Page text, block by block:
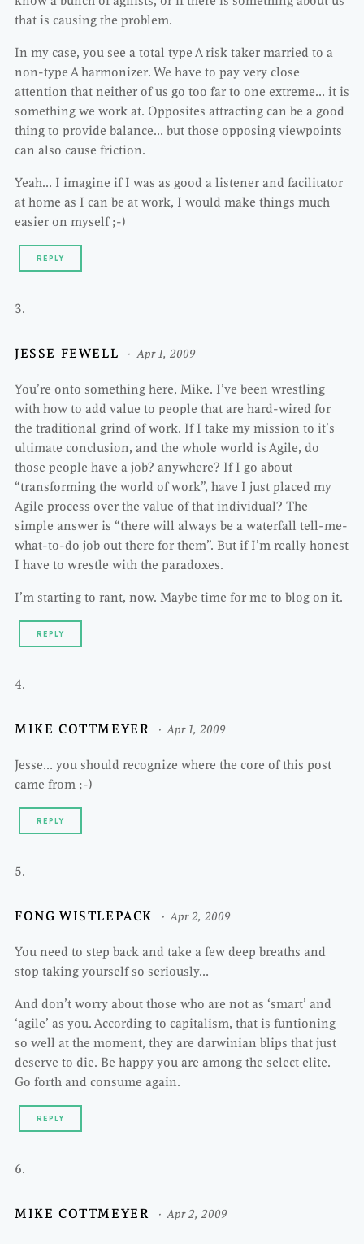
that is causing the problem.
In my case, you see a total type A risk taker married to a
non-type A harmonizer. We have to pay very close
attention that neither of us go too far to one extreme… it is
something we work at. Opposites attracting can be a good
thing to provide balance… but those opposing viewpoints
can also cause friction.
Yeah… I imagine if I was as good a listener and facilitator
at home as I can be at work, I would make things much
easier on myself ;-)
REPLY
JESSE FEWELL Apr 1, 2009
You’re onto something here, Mike. I’ve been wrestling
with how to add value to people that are hard-wired for
the traditional grind of work. If I take my mission to it’s
ultimate conclusion, and the whole world is Agile, do
those people have a job? anywhere? If I go about
“transforming the world of work”, have I just placed my
Agile process over the value of that individual? The
simple answer is “there will always be a waterfall tell-me-
what-to-do job out there for them”. But if I’m really honest
I have to wrestle with the paradoxes.
I’m starting to rant, now. Maybe time for me to blog on it.
REPLY
MIKE COTTMEYER Apr 1, 2009
Jesse… you should recognize where the core of this post
came from ;-)
REPLY
FONG WISTLEPACK Apr 2, 2009
You need to step back and take a few deep breaths and
stop taking yourself so seriously…
And don’t worry about those who are not as ‘smart’ and
‘agile’ as you. According to capitalism, that is funtioning
so well at the moment, they are darwinian blips that just
deserve to die. Be happy you are among the select elite.
Go forth and consume again.
REPLY
MIKE COTTMEYER Apr 2, 2009